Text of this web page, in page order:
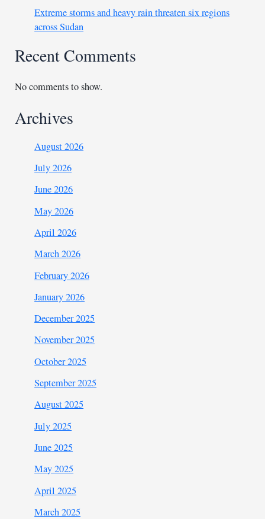
Extreme storms and heavy rain threaten six regions
across Sudan
Recent Comments
No comments to show.
Archives
August 2026
July 2026
June 2026
May 2026
April 2026
March 2026
February 2026
January 2026
December 2025
November 2025
October 2025
September 2025
August 2025
July 2025
June 2025
May 2025
April 2025
March 2025